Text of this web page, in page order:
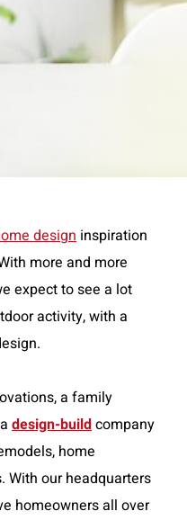
design inspiration
more and more
expect to see a lot
activity, with a
a family
design-buildcompany
home
With our headquarters
homeowners all over